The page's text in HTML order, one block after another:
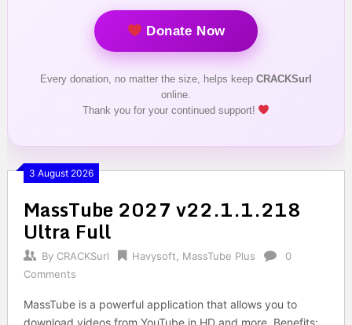
Donate Now
Every donation, no matter the size, helps keep CRACKSurl
online.
Thank you for your continued support!
3 August 2026
MassTube 2027 v22.1.1.218
Ultra Full
By CRACKSurl Havysoft MassTube Plus
0
Comments
MassTube is a powerful application that allows you to
download videos from YouTube in HD and more. Benefits: